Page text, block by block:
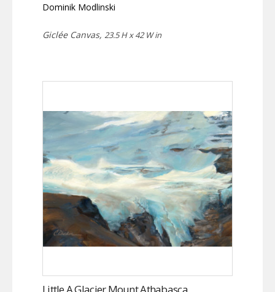
Dominik Modlinski
Giclée Canvas, 23.5 H x 42 W in